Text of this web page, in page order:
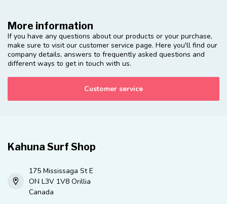
More information
If you have any questions about our products or your purchase,
make sure to visit our customer service page. Here you'll find our
company details, answers to frequently asked questions and
different ways to get in touch with us.
Customer service
Kahuna Surf Shop
175 Mississaga St E
ON L3V 1V8 Orillia
Canada